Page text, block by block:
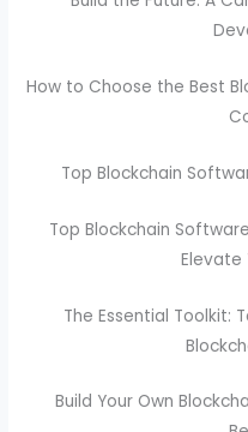
How to Choose the Best
Top Blockchain
Top Blockchain
Elevate
The Essential Toolkit:
Build Your Own